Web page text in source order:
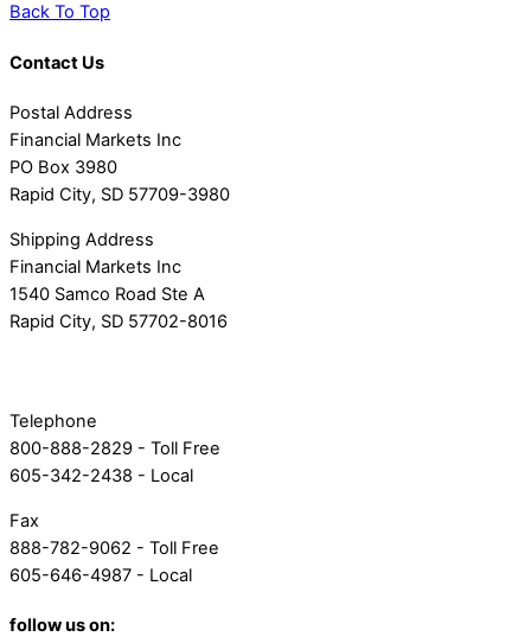
Back To Top
Contact Us
Postal Address
Financial Markets Inc
PO Box 3980
Rapid City, SD 57709-3980
Shipping Address
Financial Markets Inc
1540 Samco Road Ste A
Rapid City, SD 57702-8016
Telephone
800-888-2829 - Toll Free
605-342-2438 - Local
Fax
888-782-9062 - Toll Free
605-646-4987 - Local
follow us on: